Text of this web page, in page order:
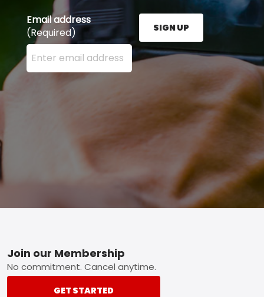
Email address
(Required)
Enter your email address here and press the Sign
SIGN UP
Footer
Join our Membership
No commitment. Cancel anytime.
GET STARTED